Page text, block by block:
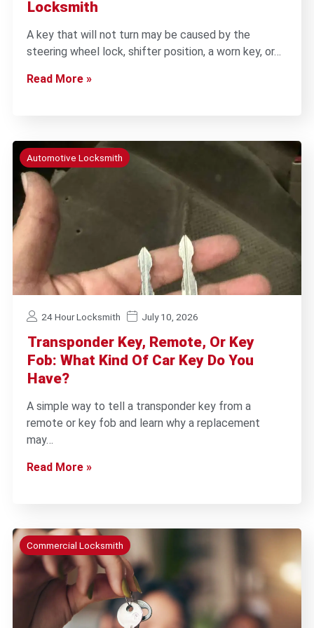
Locksmith
A key that will not turn may be caused by the
steering wheel lock, shifter position, a worn key, or…
Read More »
Automotive Locksmith
24 Hour Locksmith July 10, 2026
Transponder Key, Remote, Or Key
Fob: What Kind Of Car Key Do You
Have?
A simple way to tell a transponder key from a
remote or key fob and learn why a replacement
may…
Read More »
Commercial Locksmith